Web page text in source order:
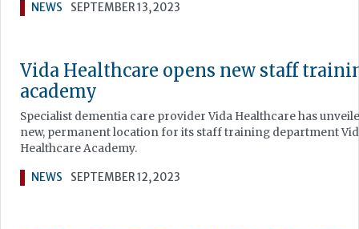
NEWS SEPTEMBER 13, 2023
Vida Healthcare opens new staff
academy
Specialist dementia care provider Vida Healthcare has
new, permanent location for its staff training department
Healthcare Academy.
NEWS SEPTEMBER 12, 2023